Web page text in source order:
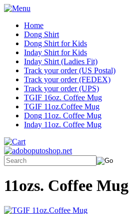
Home
Dong Shirt
Dong Shirt for Kids
Inday Shirt for Kids
Inday Shirt (Ladies Fit)
Track your order (US Postal)
Track your order (FEDEX)
Track your order (UPS)
TGIF 16oz. Coffee Mug
TGIF 11oz.Coffee Mug
Dong 11oz. Coffee Mug
Inday 11oz. Coffee Mug
11ozs. Coffee Mug